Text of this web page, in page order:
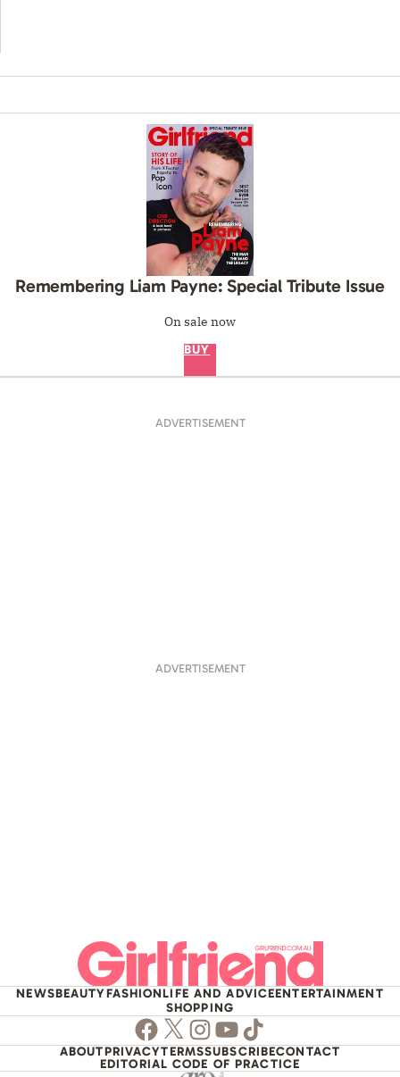
Remembering Liam Payne: Special Tribute Issue
On sale now
BUY
ADVERTISEMENT
ADVERTISEMENT
NEWSBEAUTYFASHIONLIFE AND ADVICEENTERTAINMENT
SHOPPING
Facebook
TwitterInstagram
Youtube
TikTok
ABOUTPRIVACYTERMSSUBSCRIBECONTACT
EDITORIAL CODE OF PRACTICE